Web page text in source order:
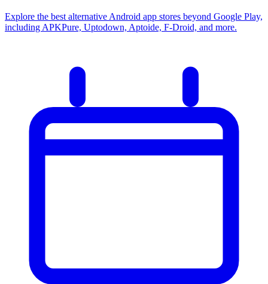
Explore the best alternative Android app stores beyond Google Play,
including APKPure, Uptodown, Aptoide, F-Droid, and more.